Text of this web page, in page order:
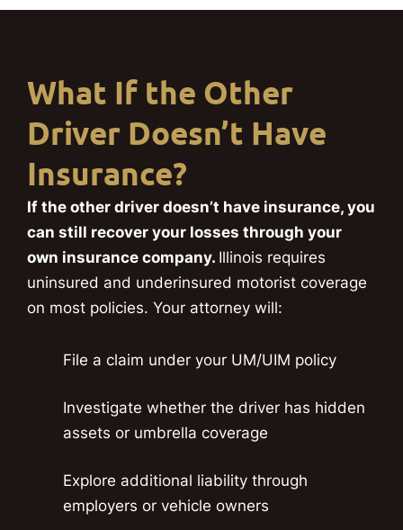
What If the Other
Driver Doesn’t Have
Insurance?
If the other driver doesn’t have insurance, you
can still recover your losses through your
own insurance company. Illinois requires
uninsured and underinsured motorist coverage
on most policies. Your attorney will:
File a claim under your UM/UIM policy
Investigate whether the driver has hidden
assets or umbrella coverage
Explore additional liability through
employers or vehicle owners